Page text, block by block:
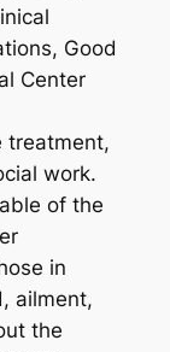
Good
Center
treatment,
work.
of the
in
ailment,
the